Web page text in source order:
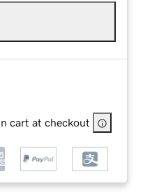
cart at checkout